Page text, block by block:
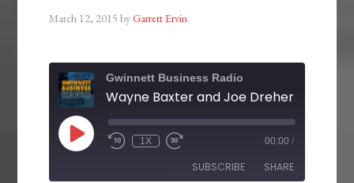
March 12, 2015 byGarrett Ervin
Gwinnett Business Radio
1X 00:00 /
SUBSCRIBE SHARE